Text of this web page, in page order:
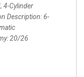
4-Cylinder
Description 6-
20/26